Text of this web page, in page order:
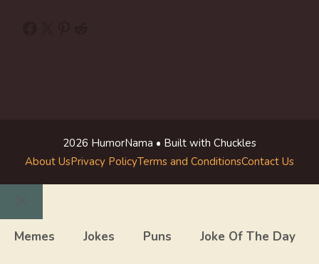
2026 HumorNama • Built with Chuckles
About UsPrivacy PolicyTerms and ConditionsContact Us
Close
Memes Jokes Puns Joke Of The Day